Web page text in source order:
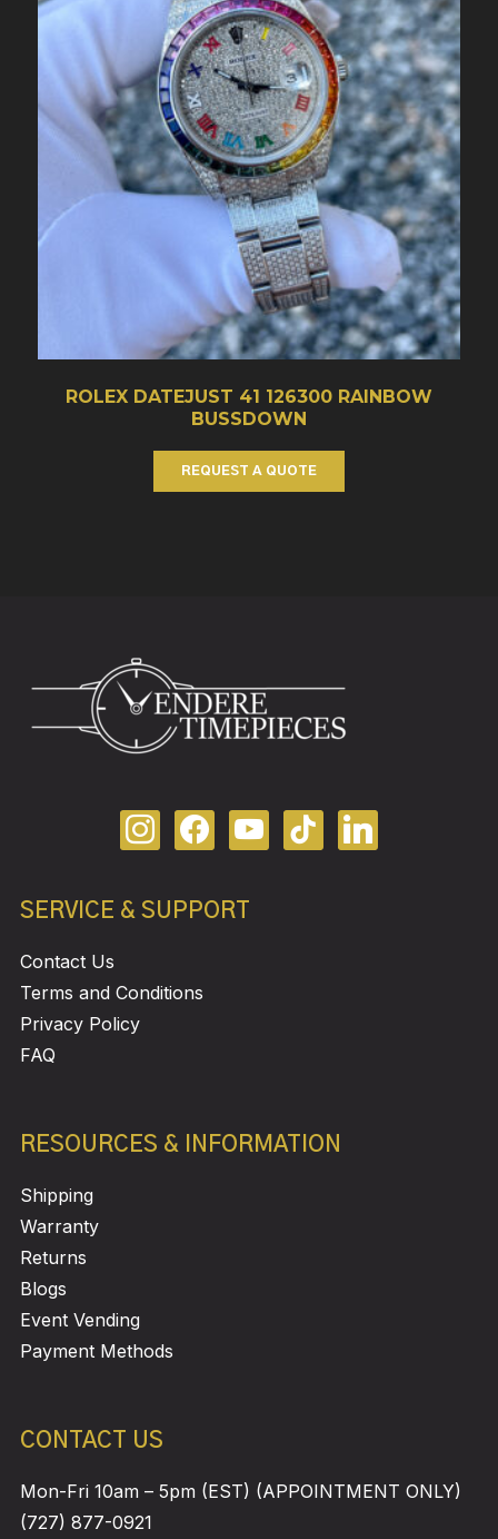
ROLEX DATEJUST 41 126300 RAINBOW
BUSSDOWN
REQUEST A QUOTE
SERVICE & SUPPORT
Contact Us
Terms and Conditions
Privacy Policy
FAQ
RESOURCES & INFORMATION
Shipping
Warranty
Returns
Blogs
Event Vending
Payment Methods
CONTACT US
Mon-Fri 10am – 5pm (EST) (APPOINTMENT ONLY)
(727) 877-0921